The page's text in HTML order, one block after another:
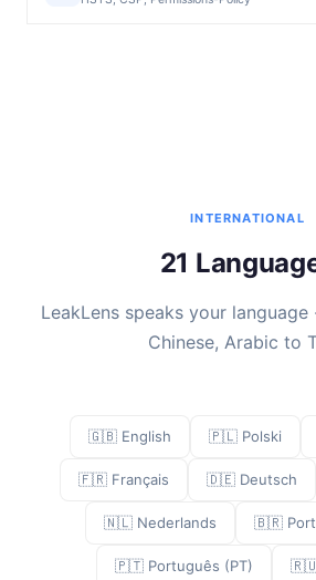
INTERNATIONAL
21
LeakLens speaks your
Chinese, Arabic to
🇬🇧 English 🇵🇱 Polski
🇫🇷 Français 🇩🇪 Deutsch
🇳🇱 Nederlands 🇧🇷
🇵🇹 Português (PT) 🇷🇺